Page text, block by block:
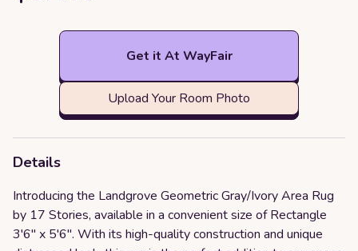
Get it At WayFair
Upload Your Room Photo
Details
Introducing the Landgrove Geometric Gray/Ivory Area Rug
by 17 Stories, available in a convenient size of Rectangle
3'6" x 5'6". With its high-quality construction and unique